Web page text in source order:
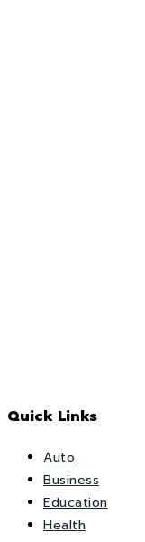
Quick Links
Auto
Business
Education
Health